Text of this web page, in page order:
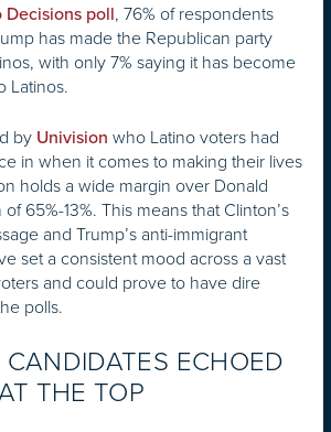
Decisions poll, 76% of respondents
has made the Republican party
with only 7% saying it has become
Latinos.
by Univision who Latino voters had
in when it comes to making their lives
holds a wide margin over Donald
65%-13%. This means that Clinton’s
and Trump’s anti-immigrant
set a consistent mood across a vast
and could prove to have dire
polls.
ECHOED
THE TOP